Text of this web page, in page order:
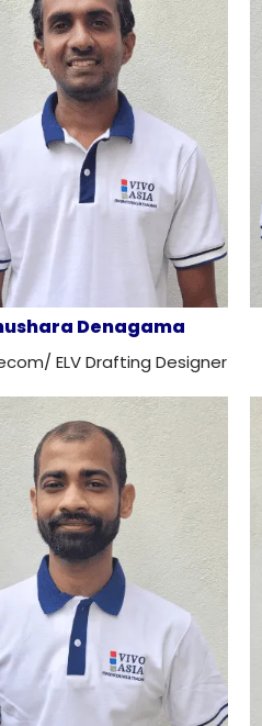
Denagama
ELV Drafting Designer